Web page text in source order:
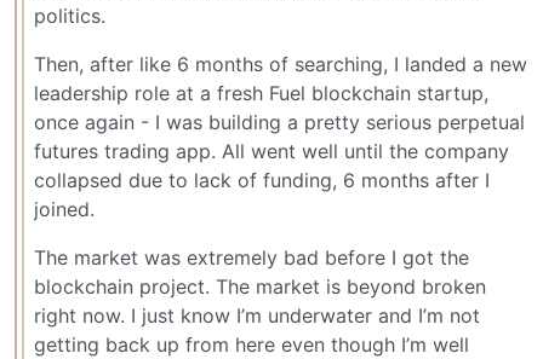
politics.
Then, after like 6 months of searching, I landed a new
leadership role at a fresh Fuel blockchain startup,
once again - I was building a pretty serious perpetual
futures trading app. All went well until the company
collapsed due to lack of funding, 6 months after I
joined.
The market was extremely bad before I got the
blockchain project. The market is beyond broken
right now. I just know I’m underwater and I’m not
getting back up from here even though I’m well